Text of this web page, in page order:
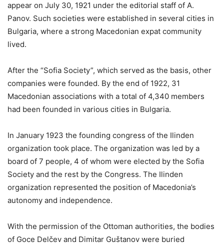
appear on July 30, 1921 under the editorial staff of A.
Panov. Such societies were established in several cities in
Bulgaria, where a strong Macedonian expat community
lived.
After the “Sofia Society”, which served as the basis, other
companies were founded. By the end of 1922, 31
Macedonian associations with a total of 4,340 members
had been founded in various cities in Bulgaria.
In January 1923 the founding congress of the Ilinden
organization took place. The organization was led by a
board of 7 people, 4 of whom were elected by the Sofia
Society and the rest by the Congress. The Ilinden
organization represented the position of Macedonia’s
autonomy and independence.
With the permission of the Ottoman authorities, the bodies
of Goce Delčev and Dimitar Guštanov were buried